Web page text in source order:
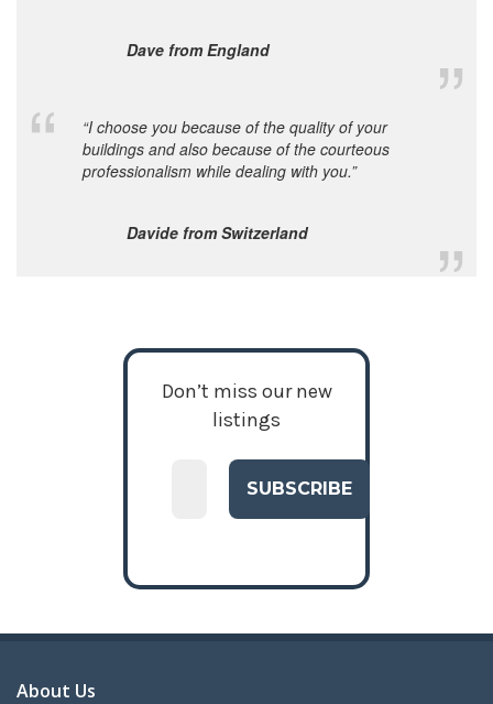
Dave from England
“I choose you because of the quality of your
buildings and also because of the courteous
professionalism while dealing with you.”
Davide from Switzerland
Don’t miss our new
listings
About Us